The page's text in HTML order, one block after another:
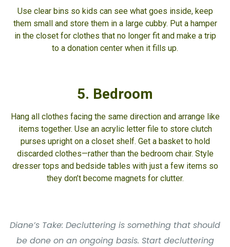
Use clear bins so kids can see what goes inside, keep
them small and store them in a large cubby. Put a hamper
in the closet for clothes that no longer fit and make a trip
to a donation center when it fills up.
5. Bedroom
Hang all clothes facing the same direction and arrange like
items together. Use an acrylic letter file to store clutch
purses upright on a closet shelf. Get a basket to hold
discarded clothes—rather than the bedroom chair. Style
dresser tops and bedside tables with just a few items so
they don’t become magnets for clutter.
Diane’s Take: Decluttering is something that should
be done on an ongoing basis. Start decluttering